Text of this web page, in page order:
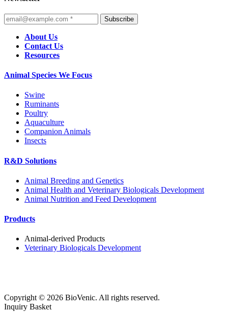
Subscribe
About Us
Contact Us
Resources
Animal Species We Focus
Swine
Ruminants
Poultry
Aquaculture
Companion Animals
Insects
R&D Solutions
Animal Breeding and Genetics
Animal Health and Veterinary Biologicals Development
Animal Nutrition and Feed Development
Products
Animal-derived Products
Veterinary Biologicals Development
Copyright © 2026 BioVenic. All rights reserved.
Inquiry Basket